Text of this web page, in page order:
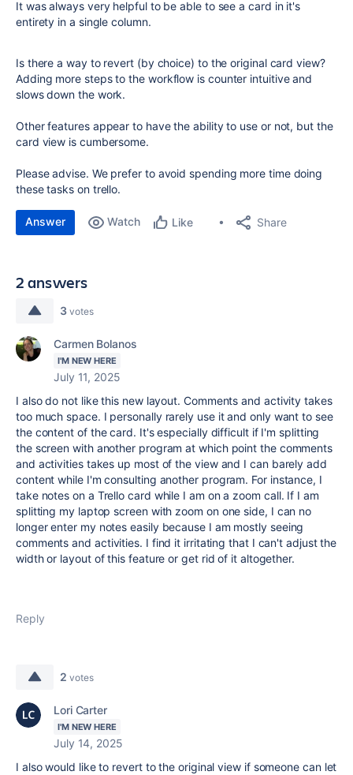
It was always very helpful to be able to see a card in it's
entirety in a single column.
Is there a way to revert (by choice) to the original card view?
Adding more steps to the workflow is counter intuitive and
slows down the work.
Other features appear to have the ability to use or not, but the
card view is cumbersome.
Please advise. We prefer to avoid spending more time doing
these tasks on trello.
Answer Watch Like Share
2 answers
3 votes
Carmen Bolanos
I'M NEW HERE
July 11, 2025
I also do not like this new layout. Comments and activity takes
too much space. I personally rarely use it and only want to see
the content of the card. It's especially difficult if I'm splitting
the screen with another program at which point the comments
and activities takes up most of the view and I can barely add
content while I'm consulting another program. For instance, I
take notes on a Trello card while I am on a zoom call. If I am
splitting my laptop screen with zoom on one side, I can no
longer enter my notes easily because I am mostly seeing
comments and activities. I find it irritating that I can't adjust the
width or layout of this feature or get rid of it altogether.
Reply
2 votes
Lori Carter
I'M NEW HERE
July 14, 2025
I also would like to revert to the original view if someone can let